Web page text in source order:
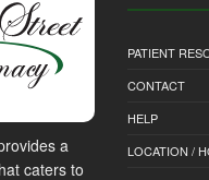
a
caters to
PATIENT
CONTACT
HELP
LOCATION /